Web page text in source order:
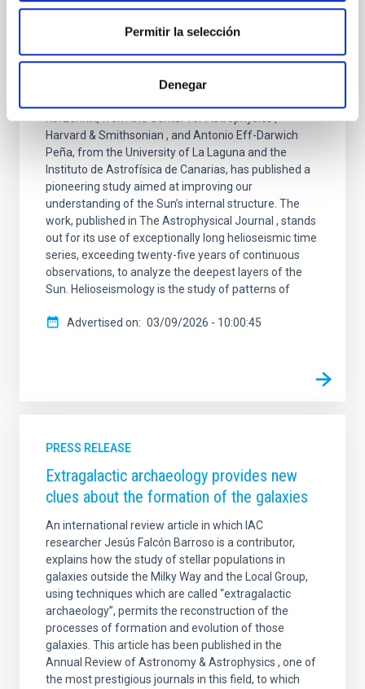
Permitir la selección
Denegar
PRESS RELEASE
Researchers from the IAC and the ULL
achieve the most accurate measurement
Korzennik, from the Center for Astrophysics |
Harvard & Smithsonian , and Antonio Eff-Darwich
Peña, from the University of La Laguna and the
Instituto de Astrofísica de Canarias, has published a
pioneering study aimed at improving our
understanding of the Sun’s internal structure. The
work, published in The Astrophysical Journal , stands
out for its use of exceptionally long helioseismic time
series, exceeding twenty-five years of continuous
observations, to analyze the deepest layers of the
Sun. Helioseismology is the study of patterns of
Advertised on 03/09/2026 - 10:00:45
PRESS RELEASE
Extragalactic archaeology provides new
clues about the formation of the galaxies
An international review article in which IAC
researcher Jesús Falcón Barroso is a contributor,
explains how the study of stellar populations in
galaxies outside the Milky Way and the Local Group,
using techniques which are called “extragalactic
archaeology”, permits the reconstruction of the
processes of formation and evolution of those
galaxies. This article has been published in the
Annual Review of Astronomy & Astrophysics , one of
the most prestigious journals in this field, to which